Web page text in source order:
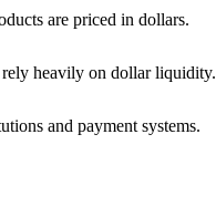
are priced in dollars.
heavily on dollar liquidity.
and payment systems.